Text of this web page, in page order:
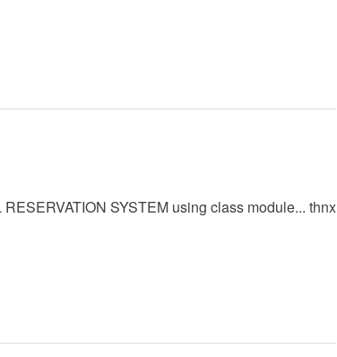
SYSTEM using class module... thnx